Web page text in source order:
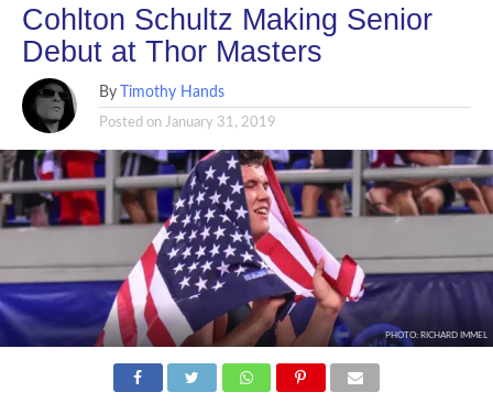
Cohlton Schultz Making Senior
Debut at Thor Masters
By Timothy Hands
Posted on January 31, 2019
PHOTO: RICHARD IMMEL